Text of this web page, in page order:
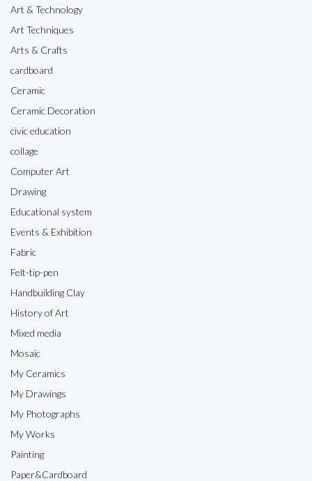
Art & Technology
Art Techniques
Arts & Crafts
cardboard
Ceramic
Ceramic Decoration
civic education
collage
Computer Art
Drawing
Educational system
Events & Exhibition
Fabric
Felt-tip-pen
Handbuilding Clay
History of Art
Mixed media
Mosaic
My Ceramics
My Drawings
My Photographs
My Works
Painting
Paper&Cardboard